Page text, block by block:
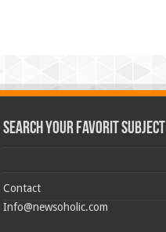
Search Your Favorit Subject
Contact
Info@newsoholic.com